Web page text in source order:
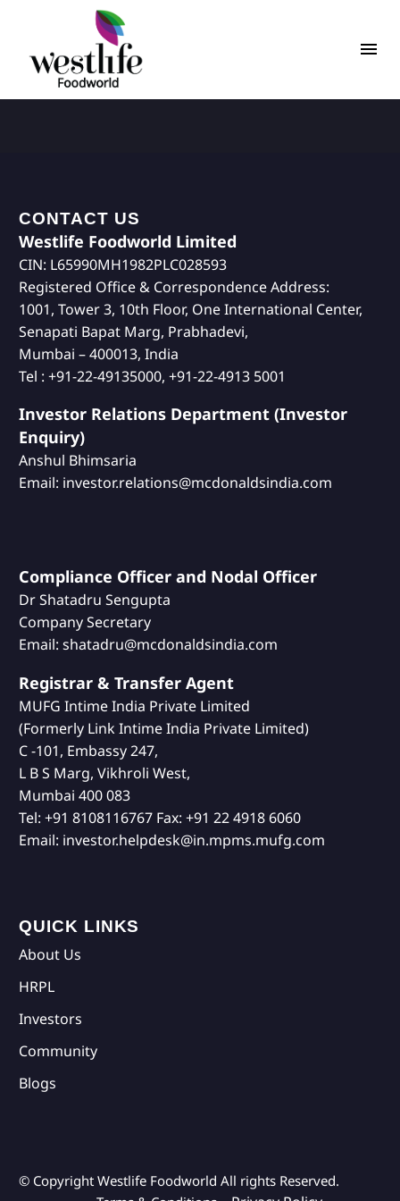
CONTACT US
Westlife Foodworld Limited
CIN: L65990MH1982PLC028593
Registered Office & Correspondence Address:
1001, Tower 3, 10th Floor, One International Center,
Senapati Bapat Marg, Prabhadevi,
Mumbai – 400013, India
Tel : +91-22-49135000, +91-22-4913 5001
Investor Relations Department (Investor
Enquiry)
Anshul Bhimsaria
Email: investor.relations@mcdonaldsindia.com
Compliance Officer and Nodal Officer
Dr Shatadru Sengupta
Company Secretary
Email: shatadru@mcdonaldsindia.com
Registrar & Transfer Agent
MUFG Intime India Private Limited
(Formerly Link Intime India Private Limited)
C -101, Embassy 247,
L B S Marg, Vikhroli West,
Mumbai 400 083
Tel: +91 8108116767 Fax: +91 22 4918 6060
Email: investor.helpdesk@in.mpms.mufg.com
QUICK LINKS
About Us
HRPL
Investors
Community
Blogs
© Copyright Westlife Foodworld All rights Reserved.